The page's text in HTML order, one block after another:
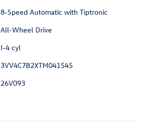
8-Speed Automatic with Tiptronic
All-Wheel Drive
I-4 cyl
3VV4C7B2XTM041545
26V093